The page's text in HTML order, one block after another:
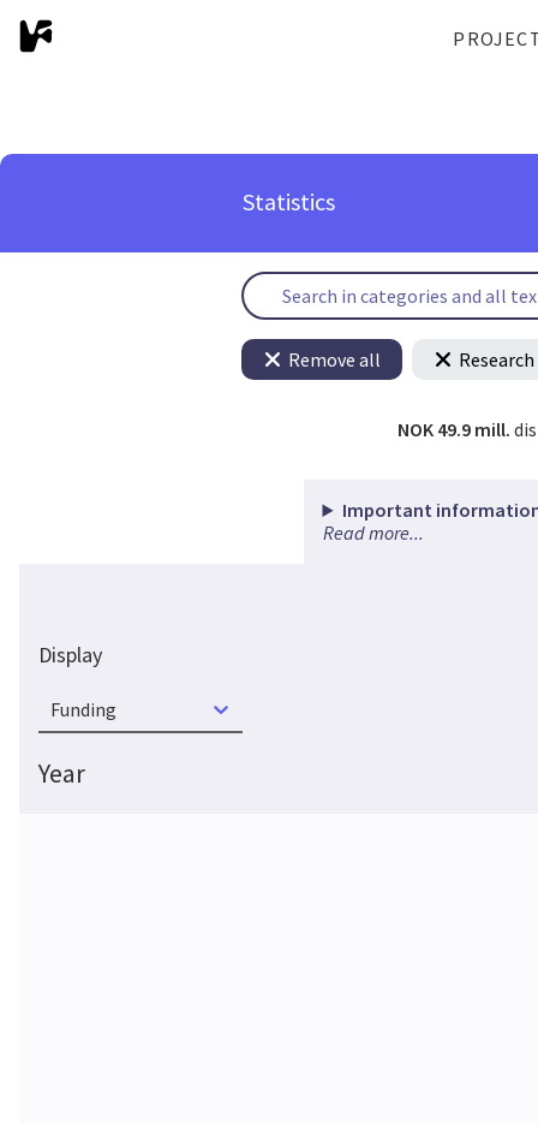
Statistics
Remove all
NOK 49.9 mill.
Important information
Read more...
Display
Funding
Year